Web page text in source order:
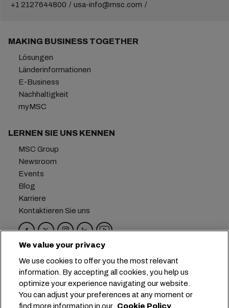
+1 2127644800 usa-info@msc.com
MAKING BUSINESS TOGETHER
Lösungen
Länderinformationen
E-Business
Nachhaltigkeit
myMSC
LERNEN SIE UNS KENNEN
MSC Group
Newsroom
Events
Blog
Karriere
Kontaktieren Sie uns
Hauptsitz: +41 227038888
info@msc.com
Chemin Rieu 12, 1208 Geneva
Switzerland
Cookie-Einstellungen
Datenprivatsphäre
We value your privacy
We use cookies to offer you the most relevant
information. By accepting all cookies, you help us
optimize your experience navigating our website.
You can adjust your preferences at any moment or
find more information in our Cookie Policy